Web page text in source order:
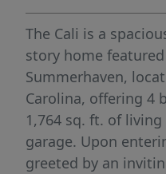
The Cali is a
story home
Summerhaven,
Carolina, offering 4
1,764 sq. ft. of
garage. Upon
greeted by an